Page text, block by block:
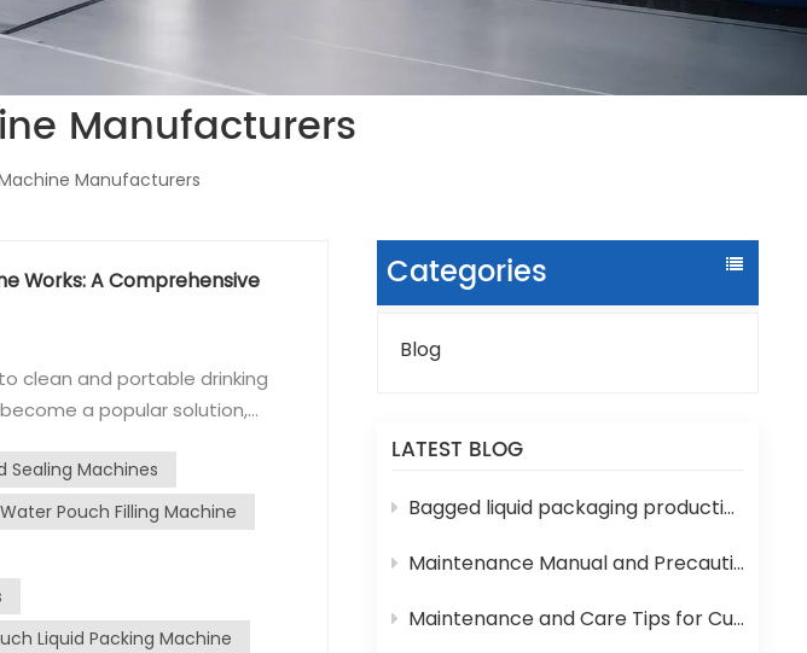
Manufacturers
Manufacturers
Categories
Blog
LATEST BLOG
Bagged liquid packaging production lines are prone to various technical problems during operation
Maintenance Manual and Precautions for 3-in-1 Bottled Water Filling Machine
Maintenance and Care Tips for Cup Yogurt and Milk Filling Machines
Works: A Comprehensive
clean and portable drinking
a popular solution,
a water packaging machine,
convenient single-use water
this machine works and the
sachet water. Step 1:
first step in operating a
a reliable supply of purified
Sealing Machines
Water Pouch Filling Machine
Liquid Packing Machine